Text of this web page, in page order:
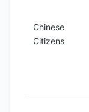
Chinese
Citizens